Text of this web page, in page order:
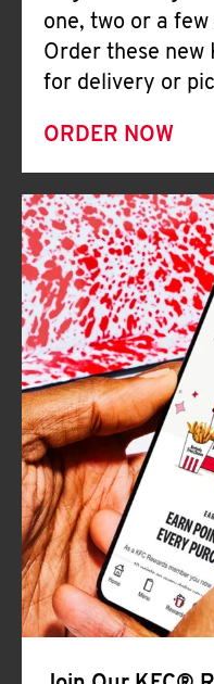
one, two or a
Order these new
for delivery or
ORDER NOW